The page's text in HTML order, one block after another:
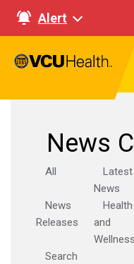
Alert
News
All
Latest
News
News
Releases
Health
and
Wellness
Search